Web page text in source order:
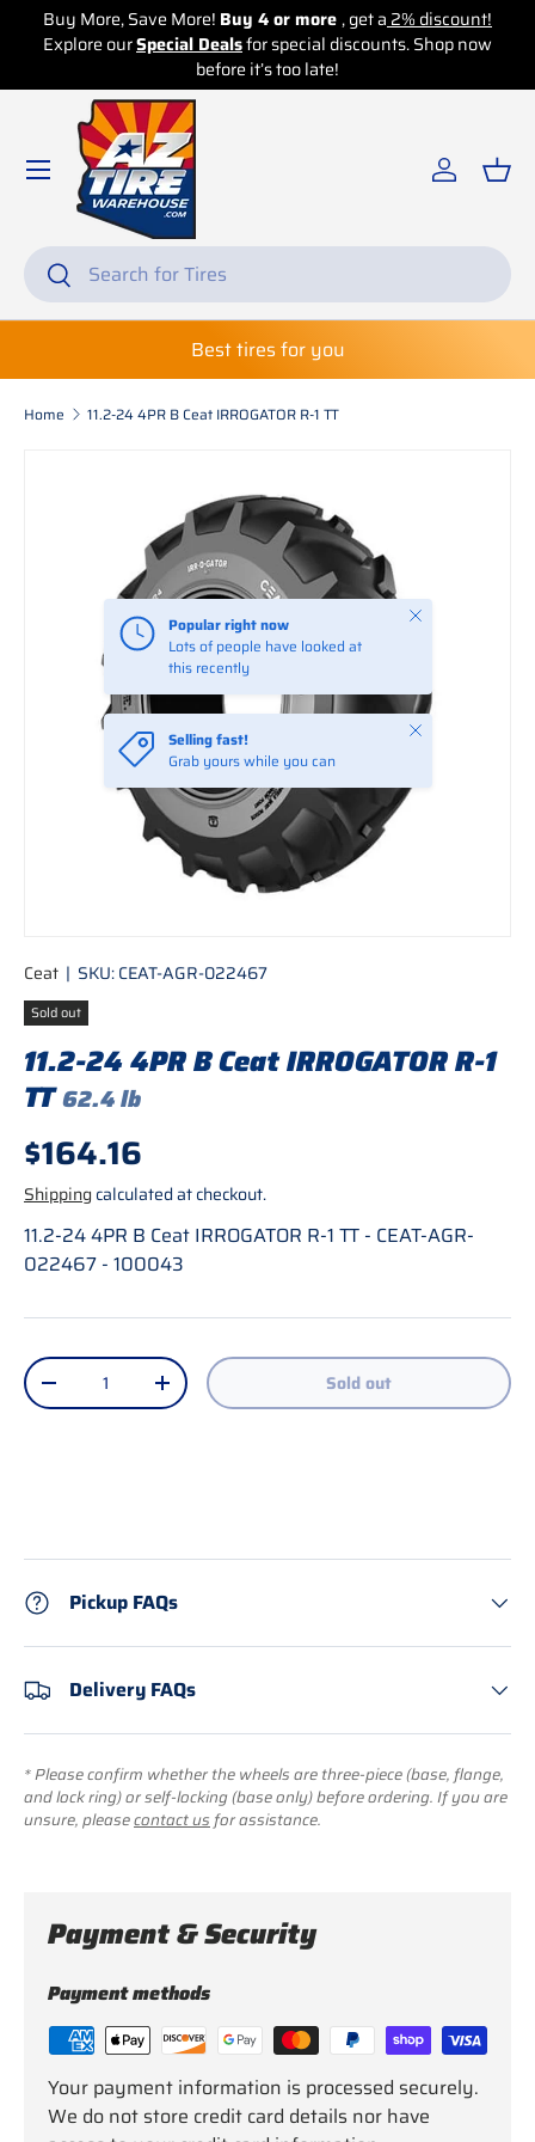
Skip to content
Buy More, Save More! Buy 4 or more , get a 2% discount!
Explore ourSpecial Dealsfor special discounts. Shop now
before it’s too late!
Search
Search
Log in
Best tires for you
Home 11.2-24 4PR B Ceat IRROGATOR R-1 TT
Skip to product information
Popular right now
Lots of people have looked at
this recently
Close
Selling fast!
Grab yours while you can
Close
Ceat | SKU:CEAT-AGR-022467
Sold out
11.2-24 4PR B Ceat IRROGATOR R-1
TT62.4 lb
Regular price
$164.16
Shipping calculated at checkout.
11.2-24 4PR B Ceat IRROGATOR R-1 TT - CEAT-AGR-
022467 - 100043
Qty
Decrease quantityIncrease quantity Sold out
Pickup FAQs
Delivery FAQs
* Please confirm whether the wheels are three-piece (base, flange,
and lock ring) or self-locking (base only) before ordering. If you are
unsure, pleasecontact us for assistance.
Payment & Security
Payment methods
Your payment information is processed securely.
We do not store credit card details nor have